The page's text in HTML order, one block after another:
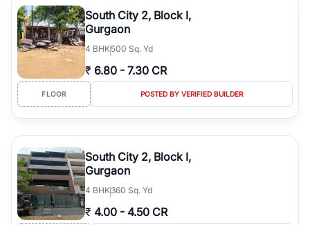
luxury living and corporate offices. From the high-rises of Golf
Course Road to the burgeoning residential sectors along the
Dwarka Expressway, there is something for everyone. RealBetter
simplifies your search by connecting you directly with verified
agents who have deep local expertise.
South City 2, Block I,
Gurgaon
4 BHK500 Sq. Yd
₹ 6.80 - 7.30 CR
FLOOR POSTED BY VERIFIED BUILDER
South City 2, Block I,
Gurgaon
4 BHK360 Sq. Yd
₹ 4.00 - 4.50 CR